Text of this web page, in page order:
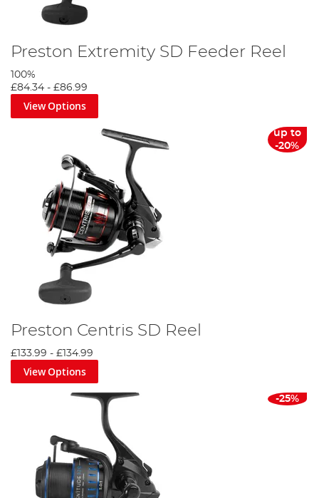
Preston Extremity SD Feeder Reel
100%
£84.34 - £86.99
View Options
up to
-20%
Preston Centris SD Reel
£133.99 - £134.99
View Options
-25%